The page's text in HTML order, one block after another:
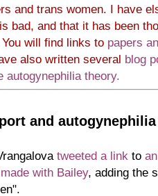
and trans women. I have
bad, and that it has been
will find links to papers
also written several blog
autogynephilia theory.
and
tweeted a link to
with Bailey, adding the